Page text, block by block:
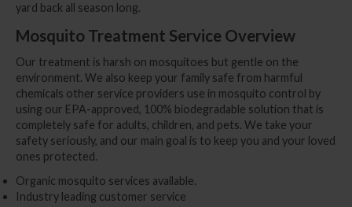
yard back all season long.
Mosquito Treatment Service Overview
Our treatment is harsh on mosquitoes but gentle on the
environment. We also keep your family safe from harmful
chemicals other service providers use in mosquito control by
using our EPA-approved, 100% biodegradable solution that is
completely safe for adults, children, and pets. We take your
safety seriously, and our main goal is to keep you and your loved
ones protected.
Organic mosquito services available.
Industry leading customer service